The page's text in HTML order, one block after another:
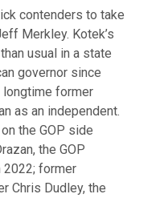
contenders to take
Merkley. Kotek’s
usual in a state
governor since
longtime former
as an independent.
the GOP side
the GOP
2022; former
Chris Dudley, the